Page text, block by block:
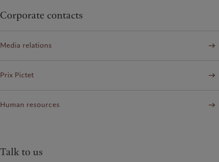
Corporate contacts
Media relations
Prix Pictet
Human resources
Talk to us